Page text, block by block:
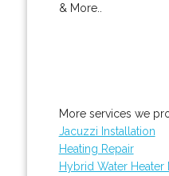
& More..
More services we
Jacuzzi Installation
Heating Repair
Hybrid Water Heater